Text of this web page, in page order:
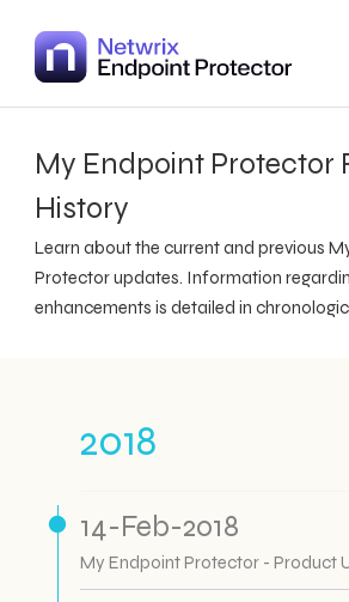
My Endpoint Protector
History
Learn about the current and previous
Protector updates. Information
enhancements is detailed in
2018
14-Feb-2018
My Endpoint Protector - Product